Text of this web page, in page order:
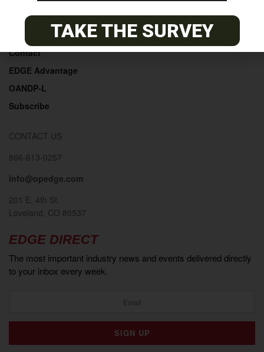
About
Contact
EDGE Advantage
OANDP-L
Subscribe
CONTACT US
866-613-0257
info@opedge.com
201 E. 4th St.
Loveland, CO 80537
EDGE DIRECT
The most important industry news and events delivered directly
to your inbox every week.
TAKE THE SURVEY